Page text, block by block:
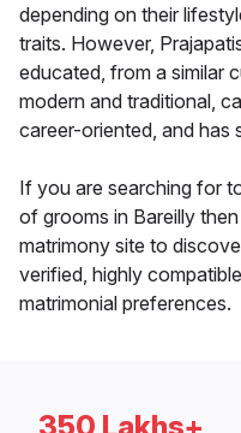
depending on their
traits. However,
educated, from a similar
modern and traditional,
career-oriented, and has
If you are searching for
of grooms in Bareilly
matrimony site to
verified, highly
matrimonial preferences.